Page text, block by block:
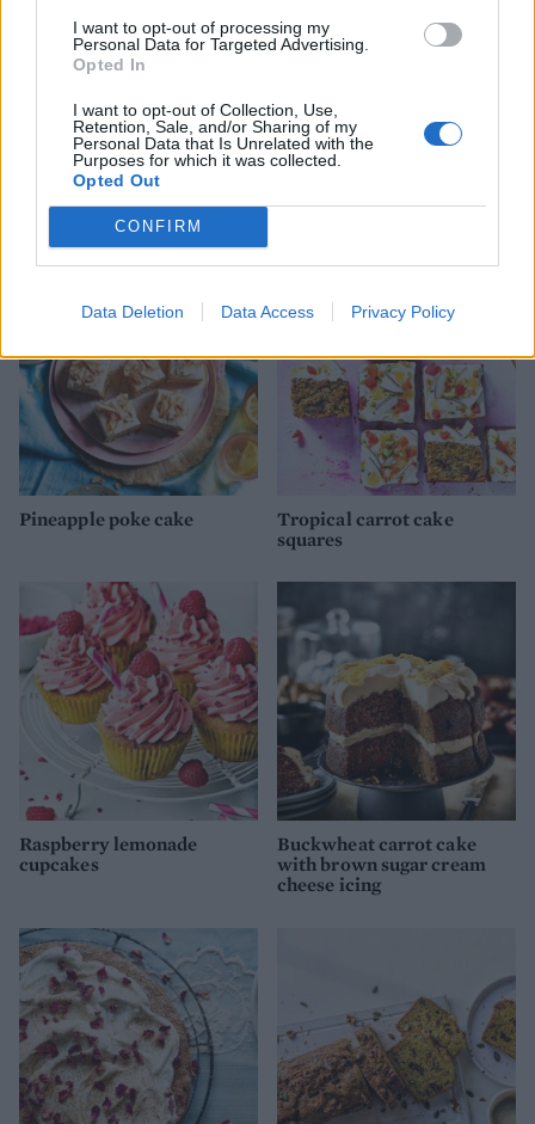
I want to opt-out of processing my
Personal Data for Targeted Advertising.
Opted In
I want to opt-out of Collection, Use,
Retention, Sale, and/or Sharing of my
Personal Data that Is Unrelated with the
Purposes for which it was collected.
Opted Out
CONFIRM
Data Deletion Data Access Privacy Policy
zest. Slice and enjoy
YOU MIGHT ALSO LIKE...
Pineapple poke cake
Tropical carrot cake
squares
Raspberry lemonade
cupcakes
Buckwheat carrot cake
with brown sugar cream
cheese icing